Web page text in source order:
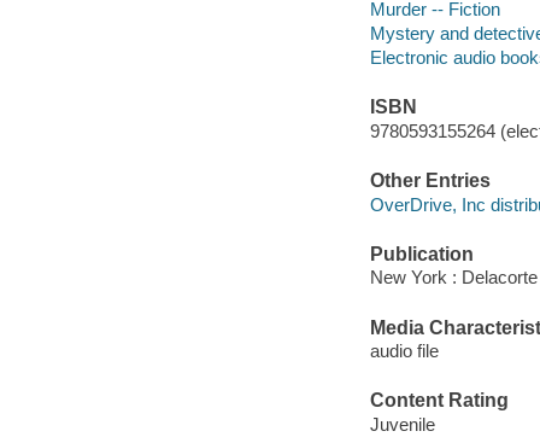
Murder -- Fiction
Mystery and
Electronic audio
ISBN
9780593155264
Other Entries
OverDrive, Inc
Publication
New York :
Media
audio file
Content Rating
Juvenile